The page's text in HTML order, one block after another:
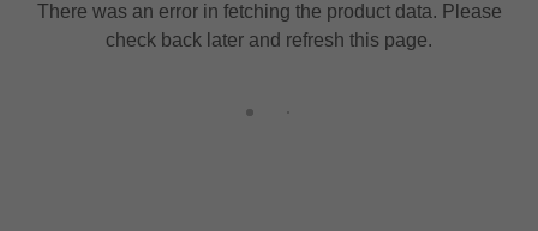
There was an error in fetching the product data. Please
check back later and refresh this page.